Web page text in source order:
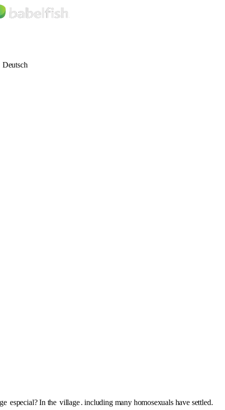
especial? In the village. including many homosexuals have settled.